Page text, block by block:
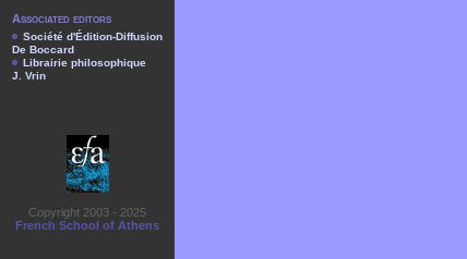
Associated editors
Société d'Édition-Diffusion
De Boccard
Librairie philosophique
J. Vrin
Copyright 2003 - 2025
French School of Athens